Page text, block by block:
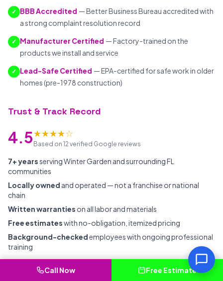
✓ BBB Accredited — Better Business Bureau accredited with
a strong complaint resolution record
✓ Manufacturer Certified — Factory-trained on the
products we install and service
✓ Lead-Safe Certified — EPA-certified for safe work in older
homes (pre-1978 construction)
Trust & Track Record
4.5★★★★☆
Based on 12 verified Google reviews
7+ yearsserving Winter Garden and surrounding FL
communities
Locally owned and operated — not a franchise or national
chain
Written warranties on all labor and materials
Free estimateswith no-obligation, itemized pricing
Background-checkedemployees with ongoing professional
training
Call Now Free Estimate